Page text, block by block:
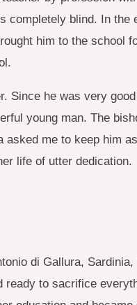
completely blind. In
him to the school
Since he was very
young man. The
asked me to keep him
life of utter dedication.
di Gallura,
to sacrifice